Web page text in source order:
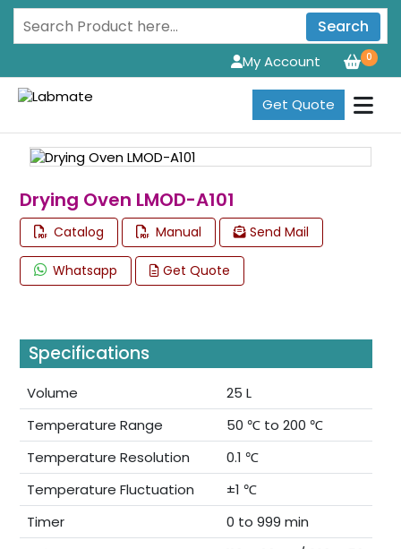
Search
0
My Account
Get Quote
Drying Oven LMOD-A101
Catalog Manual Send Mail
Whatsapp Get Quote
Specifications
Volume
25 L
Temperature Range
50 ℃ to 200 ℃
Temperature Resolution
0.1 ℃
Temperature Fluctuation
±1 ℃
Timer
0 to 999 min